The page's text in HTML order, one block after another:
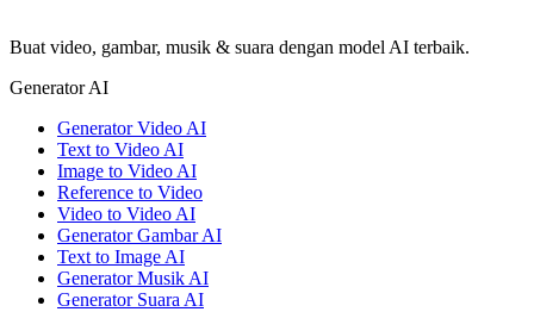
Buat video, gambar, musik & suara dengan model AI terbaik.
Generator AI
Generator Video AI
Text to Video AI
Image to Video AI
Reference to Video
Video to Video AI
Generator Gambar AI
Text to Image AI
Generator Musik AI
Generator Suara AI